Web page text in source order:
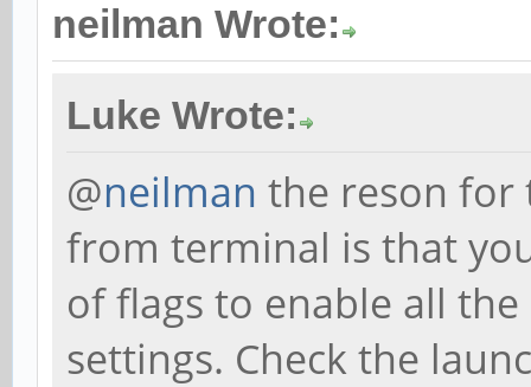
neilman Wrote:
Luke Wrote:
@neilman the reson for
from terminal is that
of flags to enable all
settings. Check the